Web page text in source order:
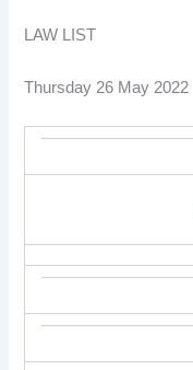
LAW LIST
Thursday 26 May 2022